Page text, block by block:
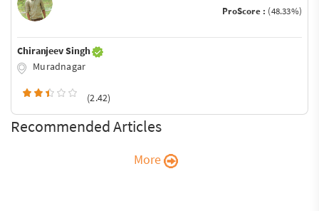
ProScore : (48.33%)
Chiranjeev Singh
Muradnagar
(2.42)
Recommended Articles
More